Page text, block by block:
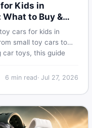
Kids in
What to Buy &
cars for kids in
small toy cars to
car toys, this guide
age tips, and where to
on DealDone.
6 min read· Jul 27, 2026